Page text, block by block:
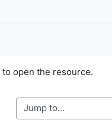
to open the resource.
Jump to...